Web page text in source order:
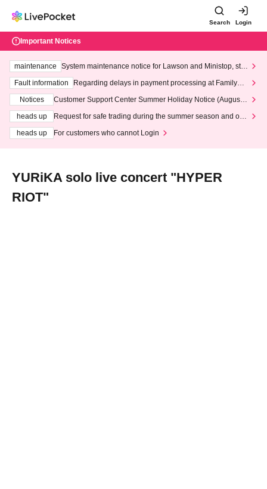
Search Login
Important Notices
maintenance
System maintenance notice for Lawson and Ministop, star
ting at 3:00 AM on Wednesday (Wed)
Fault information
Regarding delays in payment processing at FamilyMa
Notices
Customer Support Center Summer Holiday Notice (August 1
heads up
Request for safe trading during the summer season and our
heads up
For customers who cannot Login
YURiKA solo live concert "HYPER
RIOT"